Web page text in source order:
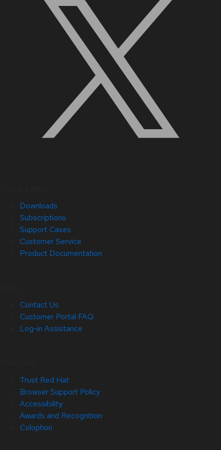
Downloads
Subscriptions
Support Cases
Customer Service
Product Documentation
Contact Us
Customer Portal FAQ
Log-in Assistance
Trust Red Hat
Browser Support Policy
Accessibility
Awards and Recognition
Colophon